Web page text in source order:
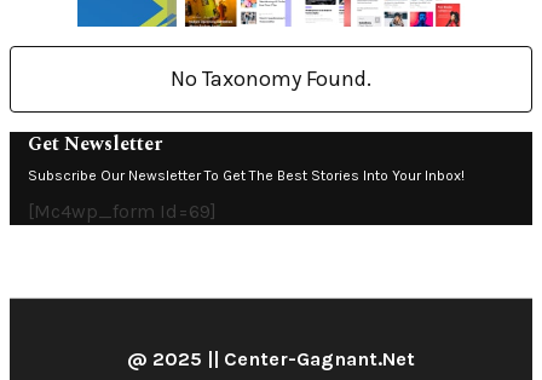
No Taxonomy Found.
Get Newsletter
Subscribe Our Newsletter To Get The Best Stories Into Your Inbox!
[mc4wp_form Id=69]
@ 2025 || Center-Gagnant.net